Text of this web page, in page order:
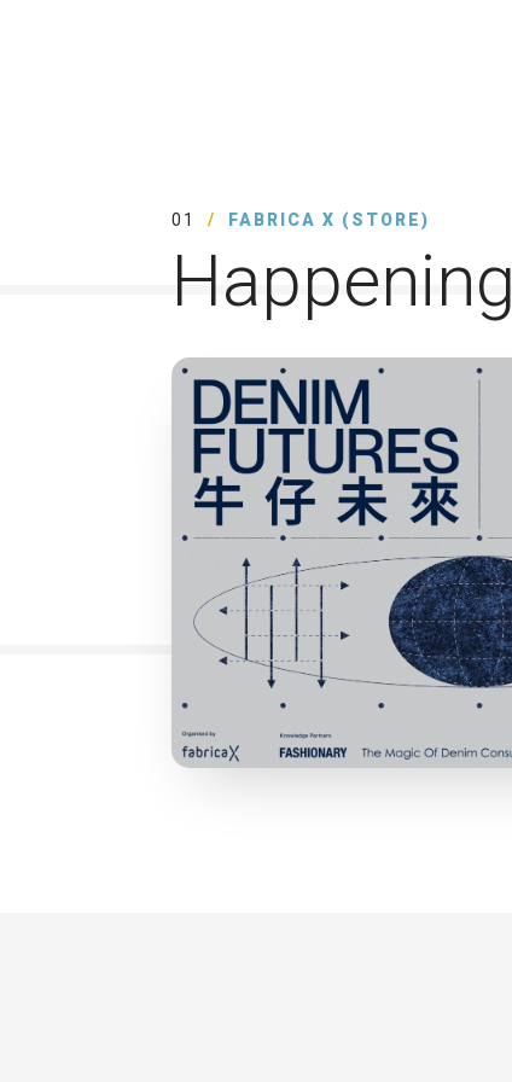
01 FABRICA X (STORE)
Happening